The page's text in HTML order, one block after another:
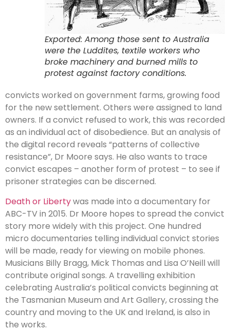
Exported: Among those sent to Australia
were the Luddites, textile workers who
broke machinery and burned mills to
protest against factory conditions.
convicts worked on government farms, growing food
for the new settlement. Others were assigned to land
owners. If a convict refused to work, this was recorded
as an individual act of disobedience. But an analysis of
the digital record reveals “patterns of collective
resistance”, Dr Moore says. He also wants to trace
convict escapes – another form of protest – to see if
prisoner strategies can be discerned.
Death or Libertywas made into a documentary for
ABC-TV in 2015. Dr Moore hopes to spread the convict
story more widely with this project. One hundred
micro documentaries telling individual convict stories
will be made, ready for viewing on mobile phones.
Musicians Billy Bragg, Mick Thomas and Lisa O’Neill will
contribute original songs. A travelling exhibition
celebrating Australia’s political convicts beginning at
the Tasmanian Museum and Art Gallery, crossing the
country and moving to the UK and Ireland, is also in
the works.